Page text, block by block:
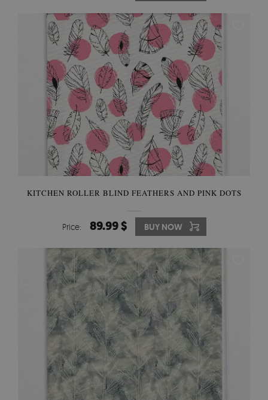
KITCHEN ROLLER BLIND FEATHERS AND PINK DOTS
Price: 89.99 $ BUY NOW